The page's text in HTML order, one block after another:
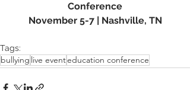
Conference
November 5-7 | Nashville, TN
Tags:
bullying live eventeducation conference